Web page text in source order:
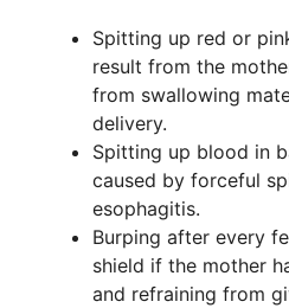
Spitting up red or
result from the
from swallowing
delivery.
Spitting up blood in
caused by forceful
esophagitis.
Burping after every
shield if the mother
and refraining from